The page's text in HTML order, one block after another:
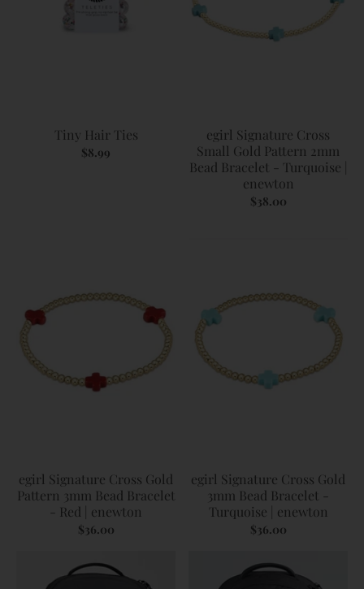
Tiny Hair Ties
$8.99
egirl Signature Cross
Small Gold Pattern 2mm
Bead Bracelet - Turquoise |
enewton
$38.00
egirl Signature Cross Gold
Pattern 3mm Bead Bracelet
- Red | enewton
$36.00
egirl Signature Cross Gold
3mm Bead Bracelet -
Turquoise | enewton
$36.00